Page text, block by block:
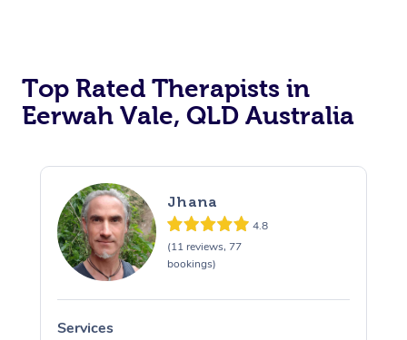
Top Rated Therapists in
Eerwah Vale, QLD Australia
Jhana
4.8
(11 reviews, 77
bookings)
Services